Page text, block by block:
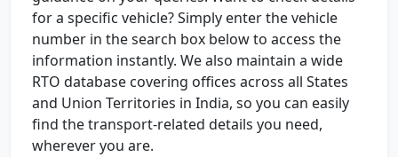
for a specific vehicle? Simply enter the vehicle
number in the search box below to access the
information instantly. We also maintain a wide
RTO database covering offices across all States
and Union Territories in India, so you can easily
find the transport-related details you need,
wherever you are.